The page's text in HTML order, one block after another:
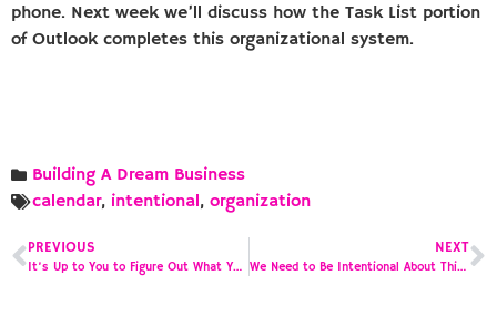
phone. Next week we’ll discuss how the Task List portion
of Outlook completes this organizational system.
Building A Dream Business
calendar, intentional, organization
PREVIOUS
It’s Up to You to Figure Out What Your Purpose Is
NEXT
We Need to Be Intentional About This –